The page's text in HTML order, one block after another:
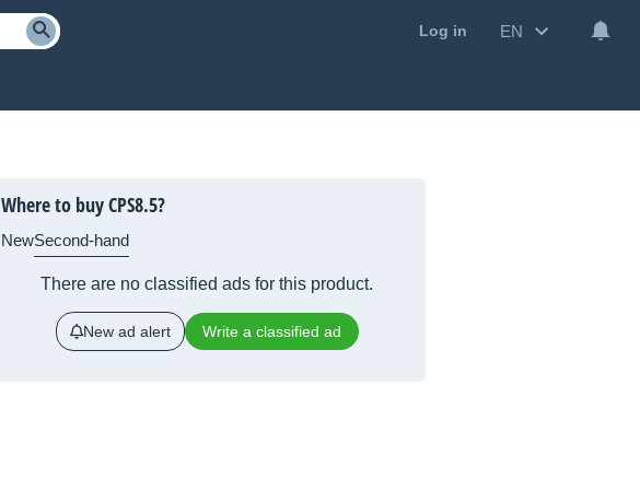
Log in EN
Where to buy CPS8.5?
NewSecond-hand
There are no classified ads for this product.
New ad alert Write a classified ad